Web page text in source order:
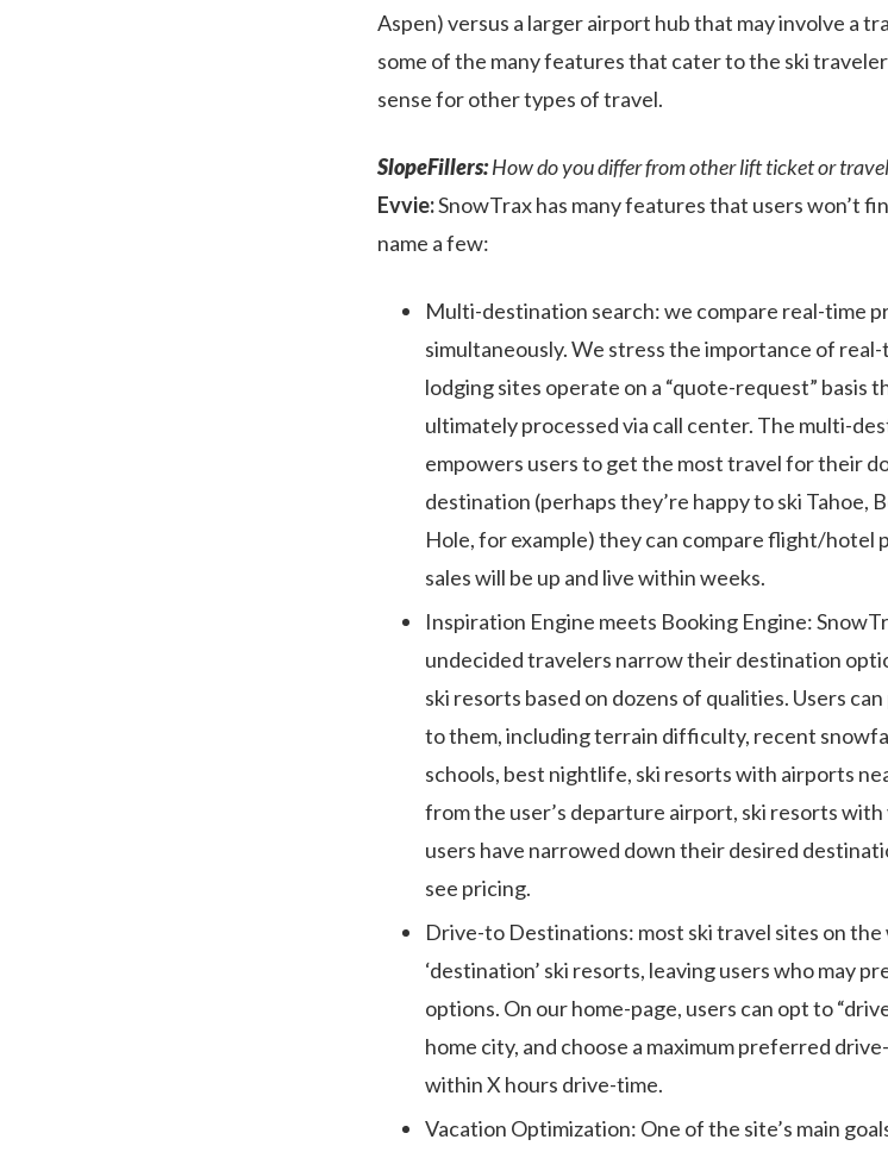
Aspen) versus a larger airport hub that may involve a
some of the many features that cater to the ski traveler
sense for other types of travel.
SlopeFillers:How do you differ from other lift ticket or
Evvie:SnowTrax has many features that users won’t
name a few:
Multi-destination search: we compare real-time
simultaneously. We stress the importance of
lodging sites operate on a “quote-request” basis
ultimately processed via call center. The multi-
empowers users to get the most travel for their
destination (perhaps they’re happy to ski Tahoe,
Hole, for example) they can compare flight/hotel
sales will be up and live within weeks.
Inspiration Engine meets Booking Engine:
undecided travelers narrow their destination
ski resorts based on dozens of qualities. Users
to them, including terrain difficulty, recent
schools, best nightlife, ski resorts with airports
from the user’s departure airport, ski resorts
users have narrowed down their desired
see pricing.
Drive-to Destinations: most ski travel sites on
‘destination’ ski resorts, leaving users who may
options. On our home-page, users can opt to
home city, and choose a maximum preferred
within X hours drive-time.
Vacation Optimization: One of the site’s main